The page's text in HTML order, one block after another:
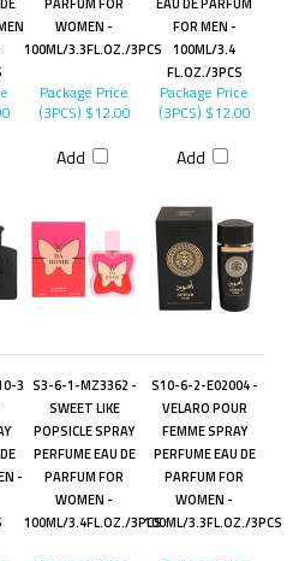
PARFUM FOR
WOMEN -
100ML/3.3FL.OZ./3PCS
EAU DE PARFUM
FOR MEN -
100ML/3.4
FL.OZ./3PCS
Package Price
(3PCS) $12.00
Add
Package Price
(3PCS) $12.00
Add
3
-
S3-6-1-MZ3362 -
SWEET LIKE
POPSICLE SPRAY
PERFUME EAU DE
PARFUM FOR
WOMEN -
100ML/3.4FL.OZ./3PCS
S10-6-2-E02004 -
VELARO POUR
FEMME SPRAY
PERFUME EAU DE
PARFUM FOR
WOMEN -
100ML/3.3FL.OZ./3PCS